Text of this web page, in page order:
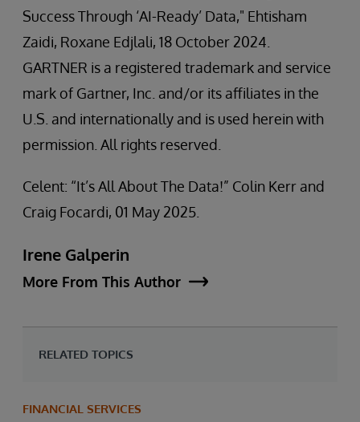
Success Through ‘AI-Ready’ Data," Ehtisham
Zaidi, Roxane Edjlali, 18 October 2024.
GARTNER is a registered trademark and service
mark of Gartner, Inc. and/or its affiliates in the
U.S. and internationally and is used herein with
permission. All rights reserved.
Celent: “It’s All About The Data!” Colin Kerr and
Craig Focardi, 01 May 2025.
Irene Galperin
More From This Author
RELATED TOPICS
FINANCIAL SERVICES